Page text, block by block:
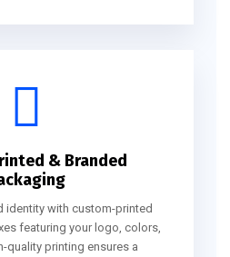
& Branded
identity with custom-printed
featuring your logo, colors,
quality printing ensures a